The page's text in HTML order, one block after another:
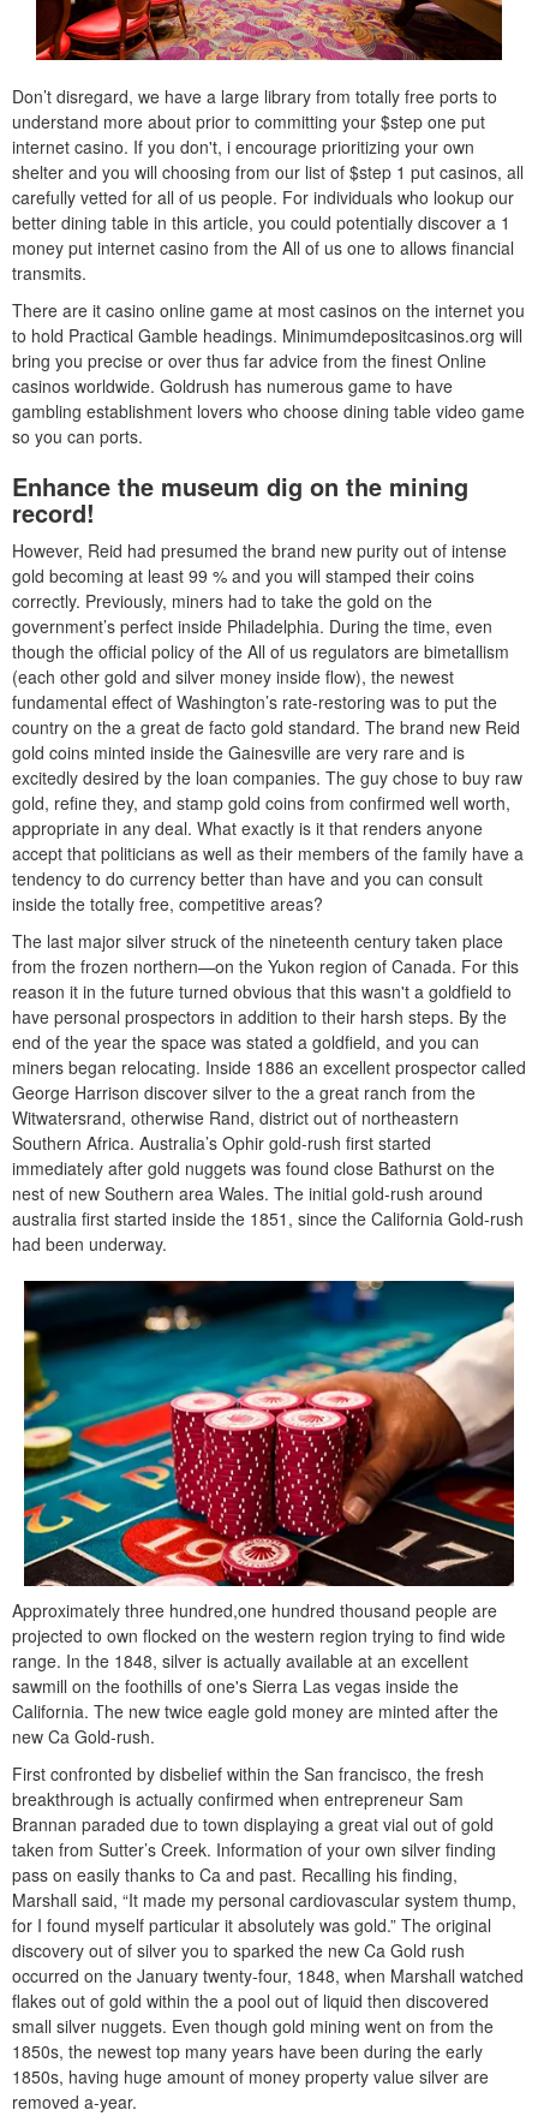
Don’t disregard, we have a large library from totally free ports to
understand more about prior to committing your $step one put
internet casino. If you don't, i encourage prioritizing your own
shelter and you will choosing from our list of $step 1 put casinos, all
carefully vetted for all of us people. For individuals who lookup our
better dining table in this article, you could potentially discover a 1
money put internet casino from the All of us one to allows financial
transmits.
There are it casino online game at most casinos on the internet you
to hold Practical Gamble headings. Minimumdepositcasinos.org will
bring you precise or over thus far advice from the finest Online
casinos worldwide. Goldrush has numerous game to have
gambling establishment lovers who choose dining table video game
so you can ports.
Enhance the museum dig on the mining
record!
However, Reid had presumed the brand new purity out of intense
gold becoming at least 99 % and you will stamped their coins
correctly. Previously, miners had to take the gold on the
government’s perfect inside Philadelphia. During the time, even
though the official policy of the All of us regulators are bimetallism
(each other gold and silver money inside flow), the newest
fundamental effect of Washington’s rate-restoring was to put the
country on the a great de facto gold standard. The brand new Reid
gold coins minted inside the Gainesville are very rare and is
excitedly desired by the loan companies. The guy chose to buy raw
gold, refine they, and stamp gold coins from confirmed well worth,
appropriate in any deal. What exactly is it that renders anyone
accept that politicians as well as their members of the family have a
tendency to do currency better than have and you can consult
inside the totally free, competitive areas?
The last major silver struck of the nineteenth century taken place
from the frozen northern—on the Yukon region of Canada. For this
reason it in the future turned obvious that this wasn't a goldfield to
have personal prospectors in addition to their harsh steps. By the
end of the year the space was stated a goldfield, and you can
miners began relocating. Inside 1886 an excellent prospector called
George Harrison discover silver to the a great ranch from the
Witwatersrand, otherwise Rand, district out of northeastern
Southern Africa. Australia’s Ophir gold-rush first started
immediately after gold nuggets was found close Bathurst on the
nest of new Southern area Wales. The initial gold-rush around
australia first started inside the 1851, since the California Gold-rush
had been underway.
Approximately three hundred,one hundred thousand people are
projected to own flocked on the western region trying to find wide
range. In the 1848, silver is actually available at an excellent
sawmill on the foothills of one's Sierra Las vegas inside the
California. The new twice eagle gold money are minted after the
new Ca Gold-rush.
First confronted by disbelief within the San francisco, the fresh
breakthrough is actually confirmed when entrepreneur Sam
Brannan paraded due to town displaying a great vial out of gold
taken from Sutter’s Creek. Information of your own silver finding
pass on easily thanks to Ca and past. Recalling his finding,
Marshall said, “It made my personal cardiovascular system thump,
for I found myself particular it absolutely was gold.” The original
discovery out of silver you to sparked the new Ca Gold rush
occurred on the January twenty-four, 1848, when Marshall watched
flakes out of gold within the a pool out of liquid then discovered
small silver nuggets. Even though gold mining went on from the
1850s, the newest top many years have been during the early
1850s, having huge amount of money property value silver are
removed a-year.